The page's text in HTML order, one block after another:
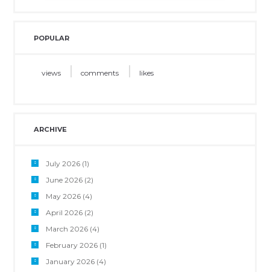
POPULAR
views comments likes
ARCHIVE
July 2026(1)
June 2026(2)
May 2026(4)
April 2026(2)
March 2026(4)
February 2026(1)
January 2026(4)